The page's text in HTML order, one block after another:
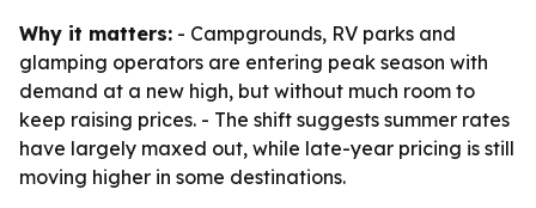
Why it matters: - Campgrounds, RV parks and
glamping operators are entering peak season with
demand at a new high, but without much room to
keep raising prices. - The shift suggests summer rates
have largely maxed out, while late-year pricing is still
moving higher in some destinations.